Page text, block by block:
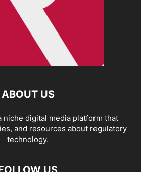
ABOUT US
niche digital media platform that
and resources about regulatory
technology.